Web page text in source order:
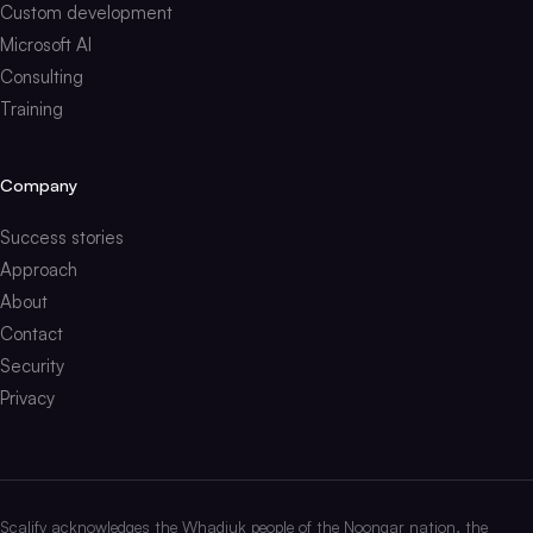
Custom development
Microsoft AI
Consulting
Training
Company
Success stories
Approach
About
Contact
Security
Privacy
Scalify acknowledges the Whadjuk people of the Noongar nation, the